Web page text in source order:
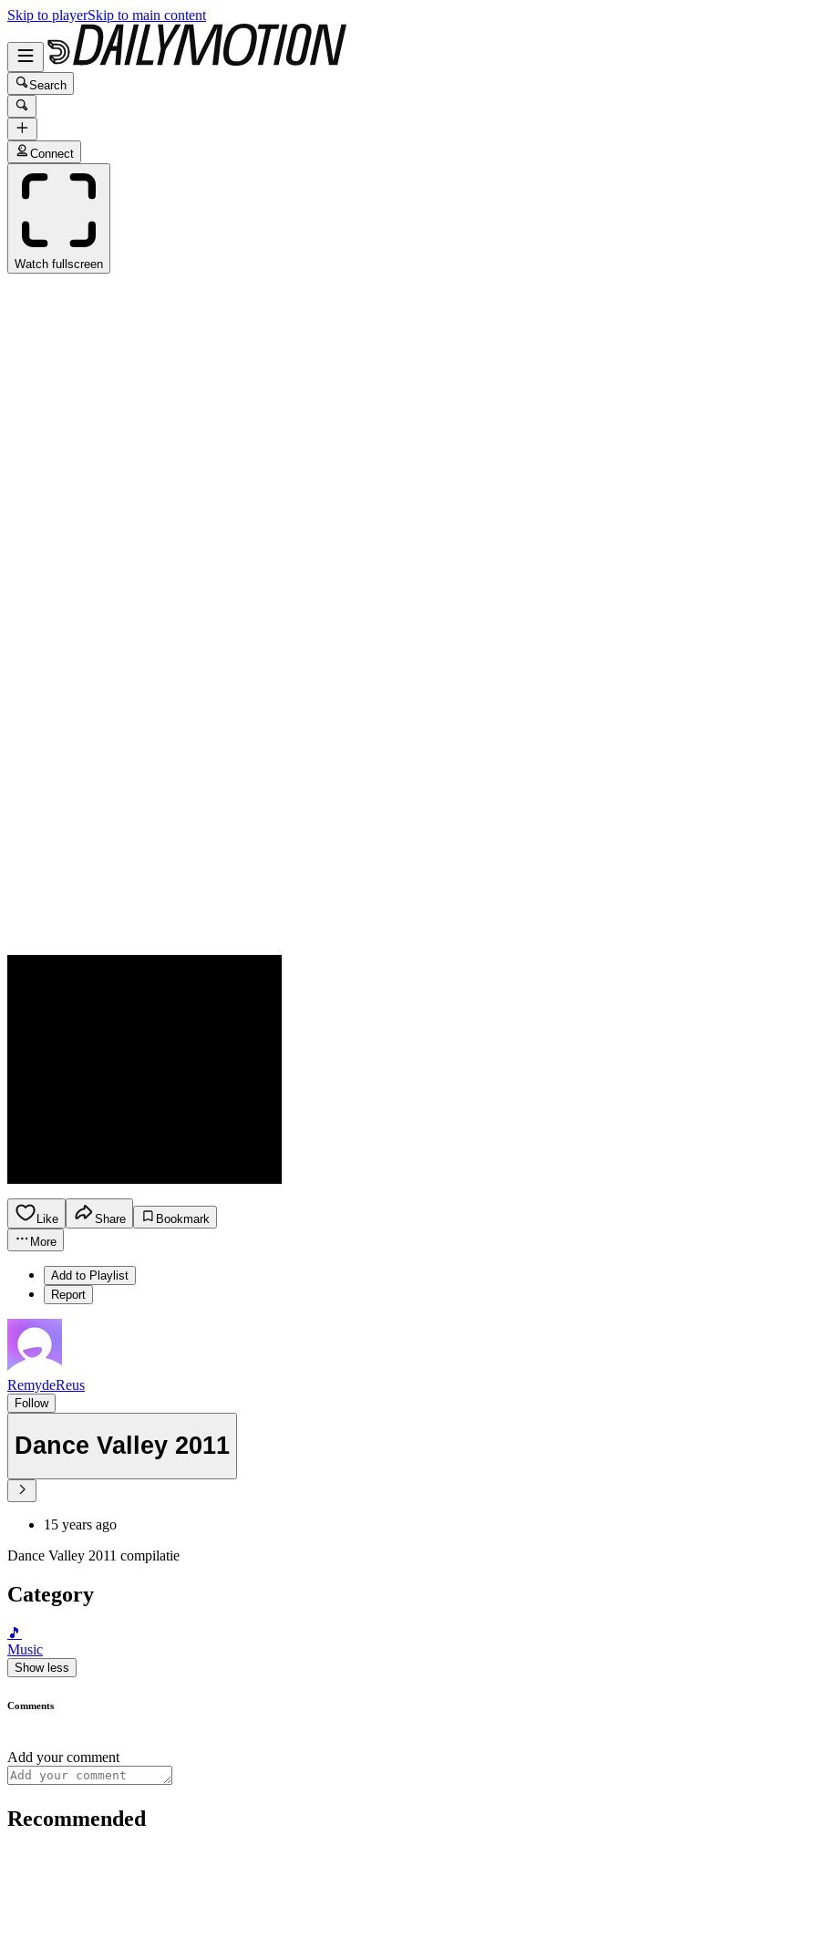
Skip to playerSkip to main content
Search
Connect
Watch fullscreen
Like Share
Bookmark
More
Add to Playlist
Report
RemydeReus
Follow
Dance Valley 2011
15 years ago
Dance Valley 2011 compilatie
Category
🎵
Music
Show less
Comments
Add your comment
Recommended